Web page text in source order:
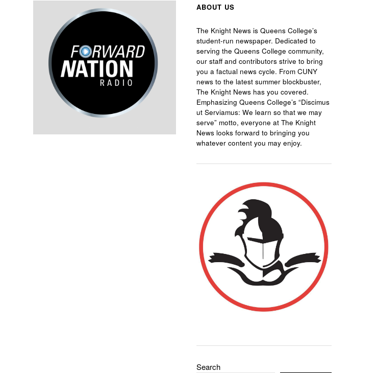
ABOUT US
The Knight News is Queens College’s
student-run newspaper. Dedicated to
serving the Queens College community,
our staff and contributors strive to bring
you a factual news cycle. From CUNY
news to the latest summer blockbuster,
The Knight News has you covered.
Emphasizing Queens College’s “Discimus
ut Serviamus: We learn so that we may
serve” motto, everyone at The Knight
News looks forward to bringing you
whatever content you may enjoy.
Search